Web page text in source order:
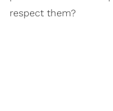
respect them?